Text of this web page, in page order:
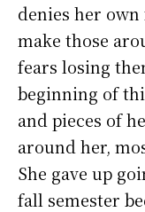
denies her
make those
fears losing
beginning of
and pieces of
around her,
She gave up
fall semester